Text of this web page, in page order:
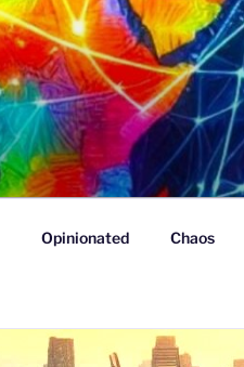
Opinionated Chaos